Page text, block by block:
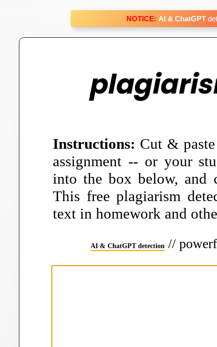
NOTICE: AI & ChatGPT
Instructions: Cut &
assignment -- or your
into the box below, and
This free plagiarism
text in homework and
AI & ChatGPT detection //